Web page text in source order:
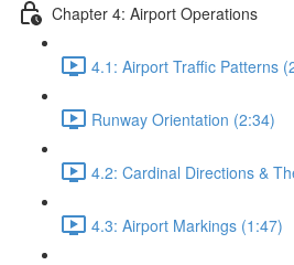
Chapter 4: Airport Operations
4.1: Airport Traffic Patterns
Runway Orientation (2:34)
4.2: Cardinal Directions &
4.3: Airport Markings (1:47)